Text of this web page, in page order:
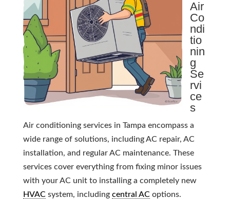
Air
Co
ndi
tio
nin
g
Se
rvi
ce
s
Air conditioning services in Tampa encompass a
wide range of solutions, including AC repair, AC
installation, and regular AC maintenance. These
services cover everything from fixing minor issues
with your AC unit to installing a completely new
HVACsystem, including central ACoptions.